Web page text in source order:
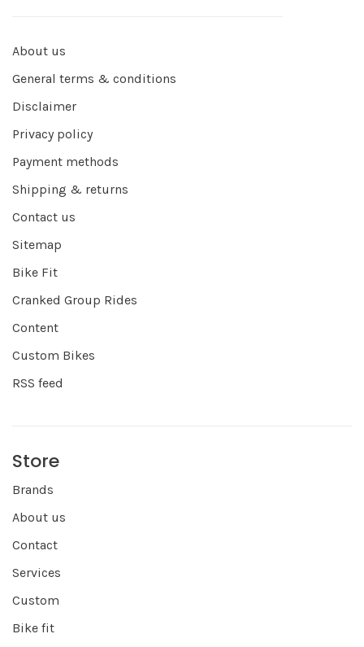
About us
General terms & conditions
Disclaimer
Privacy policy
Payment methods
Shipping & returns
Contact us
Sitemap
Bike Fit
Cranked Group Rides
Content
Custom Bikes
RSS feed
Store
Brands
About us
Contact
Services
Custom
Bike fit